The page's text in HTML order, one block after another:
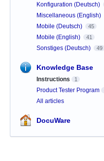
Konfiguration (Deutsch)
Miscellaneous (English)
Mobile (Deutsch) 45
Mobile (English) 41
Sonstiges (Deutsch) 49
Knowledge Base
Instructions 1
Product Tester Program
All articles
DocuWare